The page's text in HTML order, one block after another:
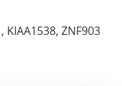
, KIAA1538, ZNF903